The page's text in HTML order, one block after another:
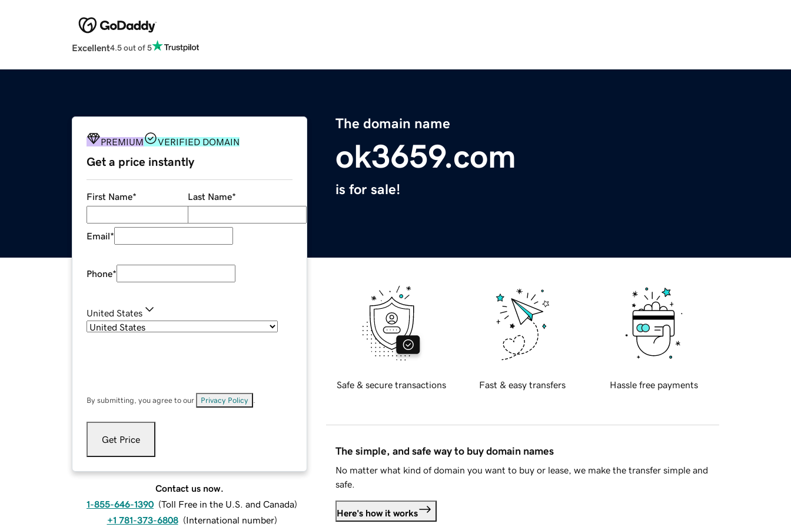
Excellent4.5 out of 5
The domain name
ok3659.com
is for sale!
PREMIUM VERIFIED DOMAIN
Get a price instantly
First Name* Last Name*
Email*
Phone*
United States
By submitting, you agree to our Privacy Policy
Get Price
Contact us now.
1-855-646-1390 (Toll Free in the U.S. and Canada)
+1 781-373-6808 (International number)
Safe & secure transactions Fast & easy transfers Hassle free payments
The simple, and safe way to buy domain names
No matter what kind of domain you want to buy or lease, we make the transfer simple and
safe.
Here's how it works